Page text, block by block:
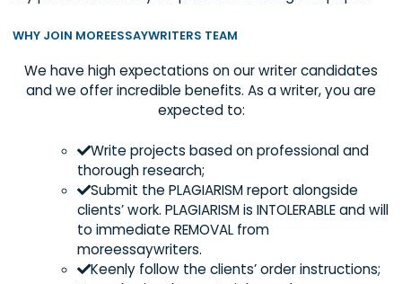
Needed a revision at the last minute due to a mix
my part. Thanks for your patience and a great
WHY JOIN MOREESSAYWRITERS TEAM
We have high expectations on our writer
and we offer incredible benefits. As a writer, you
expected to:
Write projects based on professional
thorough research;